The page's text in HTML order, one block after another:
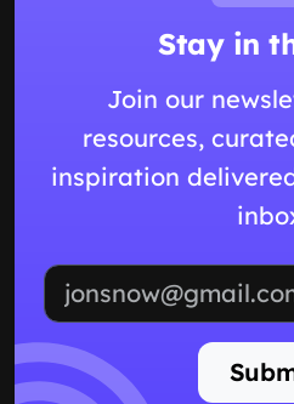
Stay in
Join our
resources,
inspiration